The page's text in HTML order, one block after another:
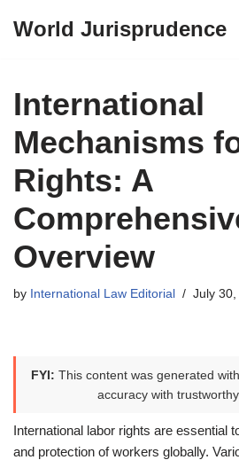
content
World Jurisprudence
International
Mechanisms
Rights: A
Overview
by International Law Editorial July
FYI: This content was generated
accuracy with
International labor rights are essential
and protection of workers globally.